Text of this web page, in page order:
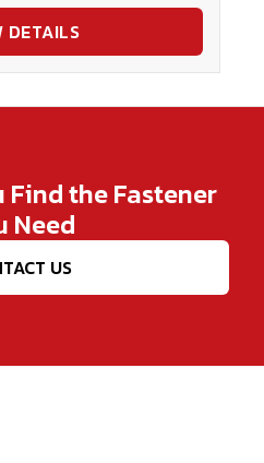
DETAILS
Find the Fastener
Need
US